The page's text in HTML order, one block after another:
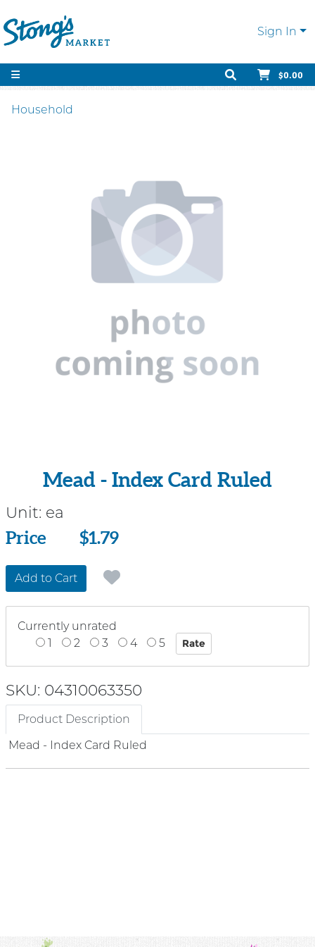
Sign In
$0.00
Household
Mead - Index Card Ruled
Unit: ea
Price
Price $1.79
Add to Cart
Currently unrated
1
2 3 4 5
SKU: 04310063350
Product Description
Mead - Index Card Ruled